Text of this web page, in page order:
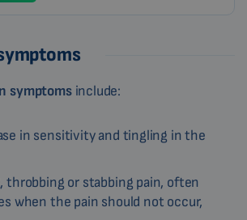
symptoms include:
in sensitivity and tingling in the
throbbing or stabbing pain, often
when the pain should not occur,